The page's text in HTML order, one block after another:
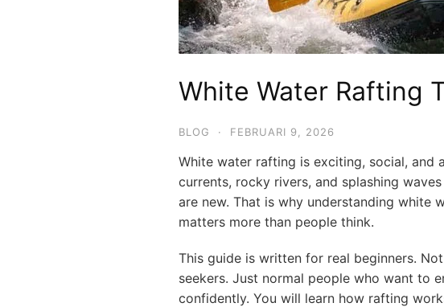
White Water Rafting
BLOG · FEBRUARI 9, 2026
White water rafting is exciting, social, and
currents, rocky rivers, and splashing
are new. That is why understanding white
matters more than people think.
This guide is written for real beginners.
seekers. Just normal people who want to
confidently. You will learn how rafting